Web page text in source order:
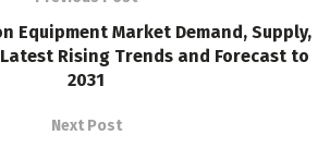
Equipment Market Demand, Supply,
Rising Trends and Forecast to
2031
Next Post